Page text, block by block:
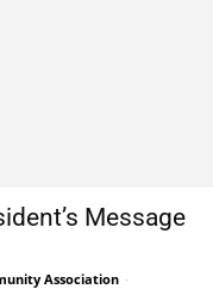
Message
Association -